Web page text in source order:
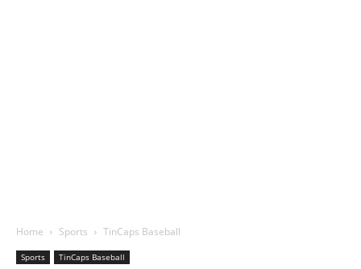
Home Sports TinCaps Baseball
Sports TinCaps Baseball